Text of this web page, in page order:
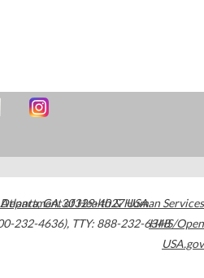
Atlanta,GA30329-4027USA
232-4636), TTY: 888-232-6348
Department of Health & Human Services
HHS/Open
USA.gov